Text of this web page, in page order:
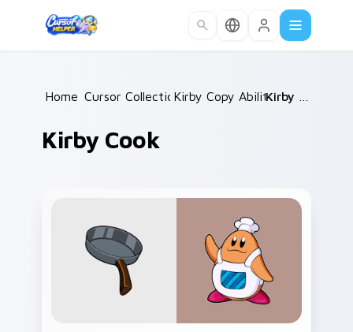
Home /
Cursor Collections /
Kirby Copy Abilities /
Kirby Cook